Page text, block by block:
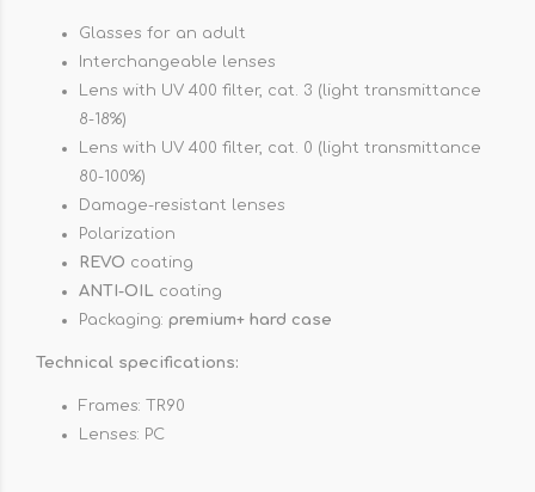
Glasses for an adult
Interchangeable lenses
Lens with UV 400 filter, cat. 3 (light transmittance
8-18%)
Lens with UV 400 filter, cat. 0 (light transmittance
80-100%)
Damage-resistant lenses
Polarization
REVO coating
ANTI-OIL coating
Packaging: premium+ hard case
Technical specifications:
Frames: TR90
Lenses: PC